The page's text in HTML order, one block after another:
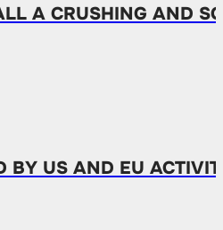
A CRUSHING AND
BY US AND EU